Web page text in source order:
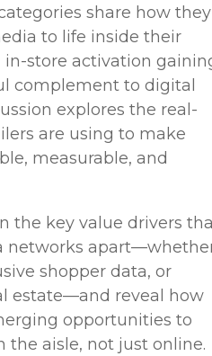
share how they
to life inside their
in-store activation
complement to digital
explores the real-
are using to make
measurable, and
the key value drivers
networks
shopper data, or
estate—and reveal how
opportunities to
the aisle, not just online.